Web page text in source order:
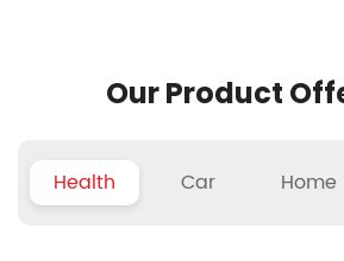
Our Product
Health Car Home